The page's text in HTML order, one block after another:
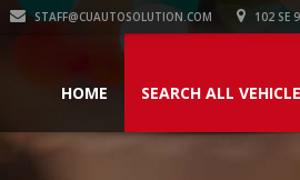
STAFF@CUAUTOSOLUTION.COM 102 SE
HOME SEARCH ALL